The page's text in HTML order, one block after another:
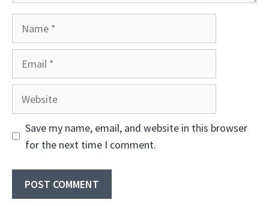
Save my name, email, and website in this browser
for the next time I comment.